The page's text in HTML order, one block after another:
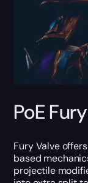
PoE
Fury Valve
based
projectile